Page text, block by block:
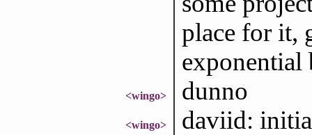
place for it,
exponential
<wingo> dunno
<wingo> daviid: